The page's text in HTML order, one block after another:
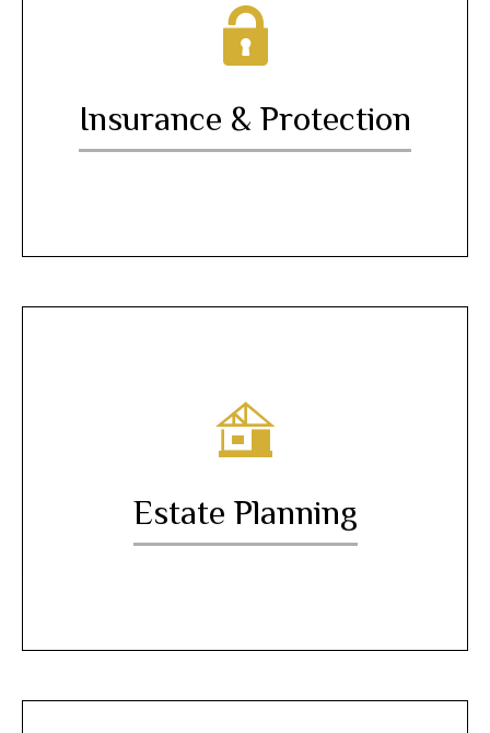
Insurance & Protection
Estate Planning